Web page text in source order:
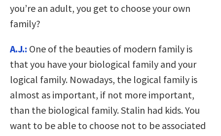
you’re an adult, you get to choose your own
family?
A.J.: One of the beauties of modern family is
that you have your biological family and your
logical family. Nowadays, the logical family is
almost as important, if not more important,
than the biological family. Stalin had kids. You
want to be able to choose not to be associated